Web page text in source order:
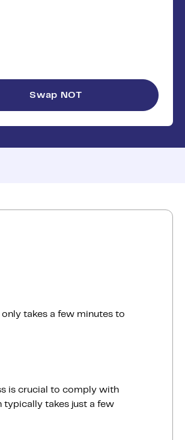
Swap NOT
takes a few minutes to
is crucial to comply with
typically takes just a few